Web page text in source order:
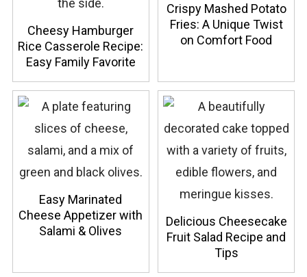
Cheesy Hamburger
Rice Casserole Recipe:
Easy Family Favorite
Crispy Mashed Potato
Fries: A Unique Twist
on Comfort Food
Easy Marinated
Cheese Appetizer with
Salami & Olives
Delicious Cheesecake
Fruit Salad Recipe and
Tips